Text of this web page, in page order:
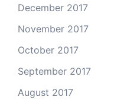
December 2017
November 2017
October 2017
September 2017
August 2017